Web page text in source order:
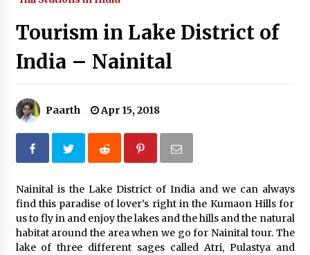
Nov 25, 2019
Traveling Advice
Jun 29, 2017
Why You Should Visit Australia
Jun 1, 2017
Tourism in Lake District of
India – Nainital
Paarth Apr 15, 2018
Nainital is the Lake District of India and we can always
find this paradise of lover’s right in the Kumaon Hills for
us to fly in and enjoy the lakes and the hills and the natural
habitat around the area when we go for Nainital tour. The
lake of three different sages called Atri, Pulastya and